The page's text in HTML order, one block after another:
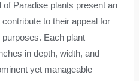
Paradise plants present an
to their appeal for
purposes. Each plant
in depth, width, and
yet manageable